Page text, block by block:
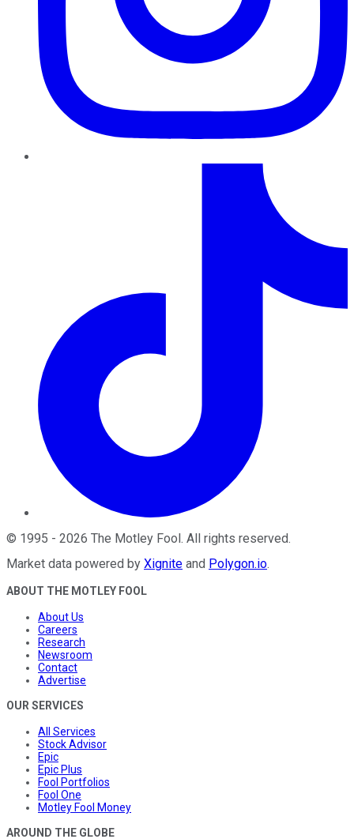
© 1995 - 2026 The Motley Fool. All rights reserved.
Market data powered by Xignite and Polygon.io.
ABOUT THE MOTLEY FOOL
About Us
Careers
Research
Newsroom
Contact
Advertise
OUR SERVICES
All Services
Stock Advisor
Epic
Epic Plus
Fool Portfolios
Fool One
Motley Fool Money
AROUND THE GLOBE